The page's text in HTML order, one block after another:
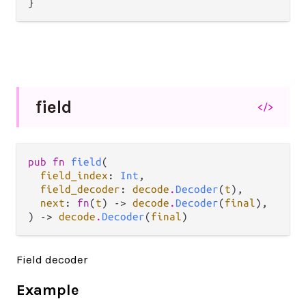
field </>
pub fn field (
field_index : Int ,
field_decoder : decode . Decoder(t),
next : fn(t) -> decode . Decoder(final),
) -> decode . Decoder(final)
Field decoder
Example